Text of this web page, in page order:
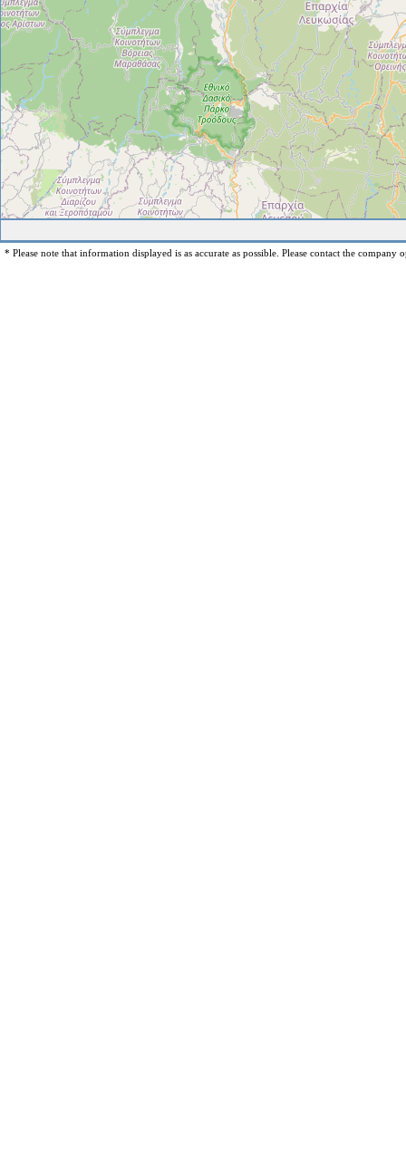
* Please note that information displayed is as accurate as possible. Please contact the